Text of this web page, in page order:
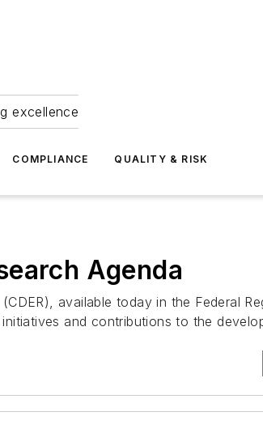
excellence
COMPLIANCE QUALITY & RISK
Agenda
available today in the Federal
and contributions to the